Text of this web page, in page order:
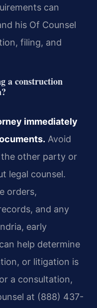
can
his Of Counsel
filing, and
a construction
immediately
Avoid
other party or
legal counsel.
orders,
and any
early
help determine
or litigation is
a consultation,
at (888) 437-